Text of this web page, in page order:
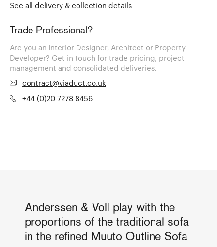
See all delivery & collection details
Trade Professional?
Are you an Interior Designer, Architect or Property
Developer? Get in touch for trade pricing, project
management and consolidated deliveries.
contract@viaduct.co.uk
+44 (0)20 7278 8456
Anderssen & Voll play with the
proportions of the traditional sofa
in the refined Muuto Outline Sofa